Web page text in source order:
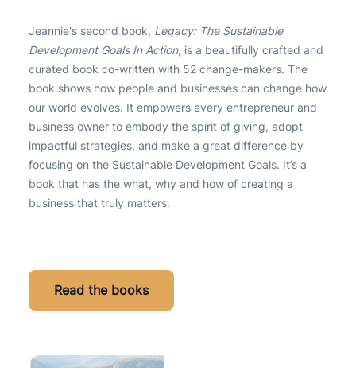
Jeannie's second book, Legacy: The Sustainable
Development Goals In Action, is a beautifully crafted and
curated book co-written with 52 change-makers. The
book shows how people and businesses can change how
our world evolves. It empowers every entrepreneur and
business owner to embody the spirit of giving, adopt
impactful strategies, and make a great difference by
focusing on the Sustainable Development Goals. It’s a
book that has the what, why and how of creating a
business that truly matters.
Read the books